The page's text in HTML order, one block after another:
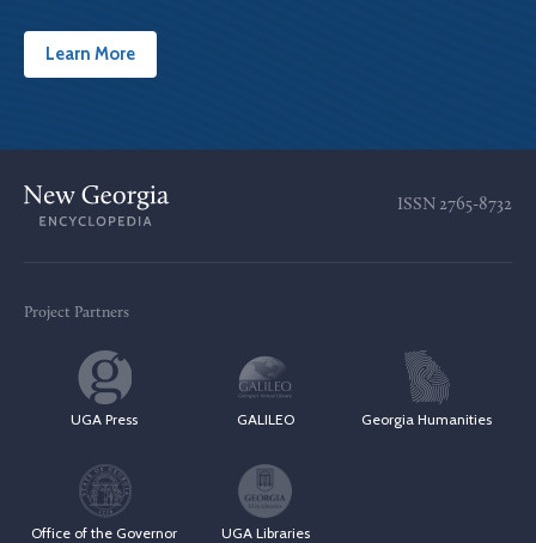
Learn More
ISSN 2765-8732
Project Partners
UGA Press GALILEO Georgia Humanities
Office of the Governor UGA Libraries